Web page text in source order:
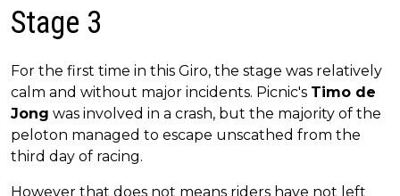
Stage 3
For the first time in this Giro, the stage was relatively
calm and without major incidents. Picnic's Timo de
Jong was involved in a crash, but the majority of the
peloton managed to escape unscathed from the
third day of racing.
However that does not means riders have not left